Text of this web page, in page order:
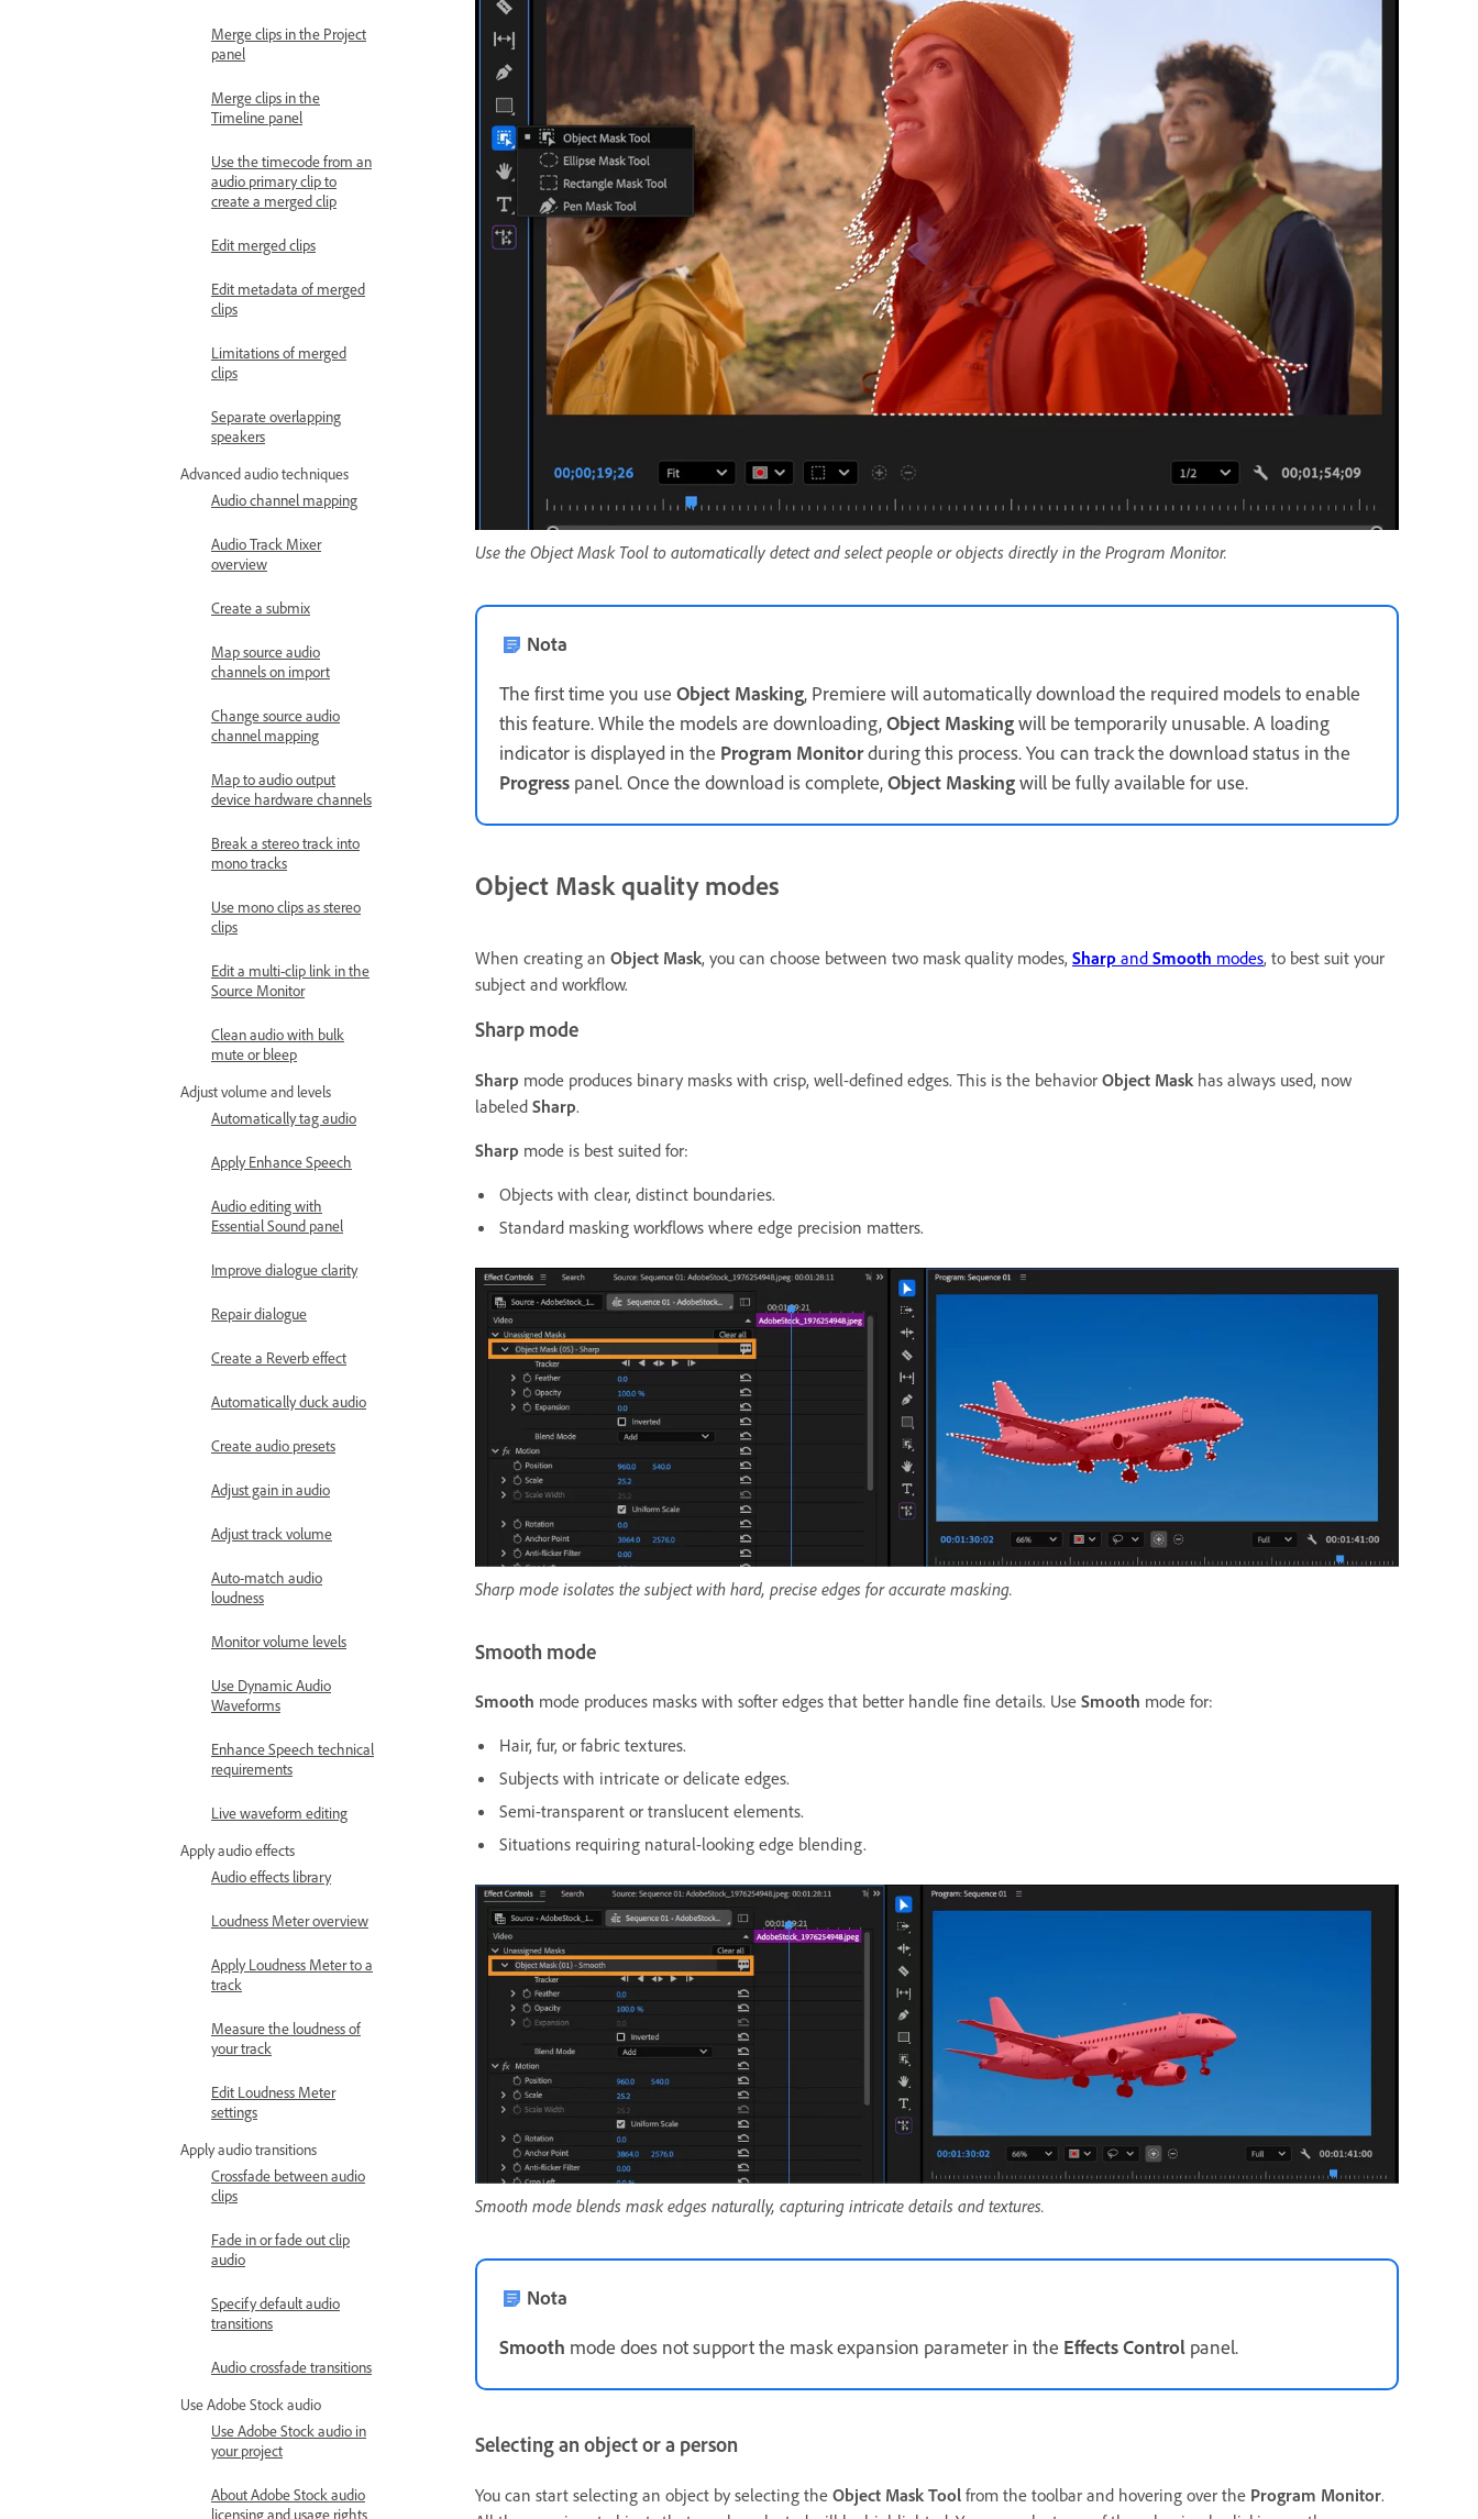
Merge clips in the Project
panel
Merge clips in the
Timeline panel
Use the timecode from an
audio primary clip to
create a merged clip
Edit merged clips
Edit metadata of merged
clips
Limitations of merged
clips
Separate overlapping
speakers
Advanced audio techniques
Audio channel mapping
Audio Track Mixer
overview
Create a submix
Map source audio
channels on import
Change source audio
channel mapping
Map to audio output
device hardware channels
Break a stereo track into
mono tracks
Use mono clips as stereo
clips
Edit a multi-clip link in the
Source Monitor
Clean audio with bulk
mute or bleep
Adjust volume and levels
Automatically tag audio
Apply Enhance Speech
Audio editing with
Essential Sound panel
Improve dialogue clarity
Repair dialogue
Create a Reverb effect
Automatically duck audio
Create audio presets
Adjust gain in audio
Adjust track volume
Auto-match audio
loudness
Monitor volume levels
Use Dynamic Audio
Waveforms
Enhance Speech technical
requirements
Live waveform editing
Apply audio effects
Audio effects library
Loudness Meter overview
Apply Loudness Meter to a
track
Measure the loudness of
your track
Edit Loudness Meter
settings
Apply audio transitions
Crossfade between audio
clips
Fade in or fade out clip
audio
Specify default audio
transitions
Audio crossfade transitions
Use Adobe Stock audio
Use Adobe Stock audio in
your project
About Adobe Stock audio
licensing and usage rights
Use the Object Mask Tool to automatically detect and select people or objects directly in the Program Monitor.
Nota
The first time you use Object Masking, Premiere will automatically download the required models to enable
this feature. While the models are downloading,Object Maskingwill be temporarily unusable. A loading
indicator is displayed in the Program Monitorduring this process. You can track the download status in the
Progress panel. Once the download is complete,Object Maskingwill be fully available for use.
Object Mask quality modes
When creating an Object Mask, you can choose between two mask quality modes, Sharp and Smooth modes, to best suit your
subject and workflow.
Sharp mode
Sharp mode produces binary masks with crisp, well-defined edges. This is the behavior Object Mask has always used, now
labeled Sharp.
Sharp mode is best suited for:
Objects with clear, distinct boundaries.
Standard masking workflows where edge precision matters.
Sharp mode isolates the subject with hard, precise edges for accurate masking.
Smooth mode
Smooth mode produces masks with softer edges that better handle fine details. Use Smooth mode for:
Hair, fur, or fabric textures.
Subjects with intricate or delicate edges.
Semi-transparent or translucent elements.
Situations requiring natural-looking edge blending.
Smooth mode blends mask edges naturally, capturing intricate details and textures.
Nota
Smooth mode does not support the mask expansion parameter in the Effects Control panel.
Selecting an object or a person
You can start selecting an object by selecting the Object Mask Tool from the toolbar and hovering over the Program Monitor.